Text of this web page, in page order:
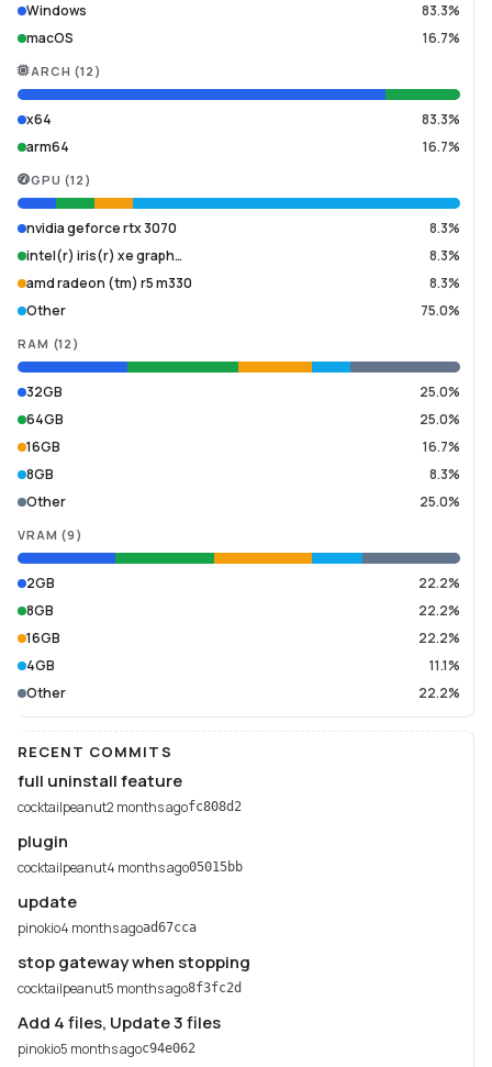
Windows
83.3%
macOS
16.7%
ARCH (12 )
x64
83.3%
arm64
16.7%
GPU (12 )
nvidia geforce rtx 3070
8.3%
intel(r) iris(r) xe graph…
8.3%
amd radeon (tm) r5 m330
8.3%
Other
75.0%
RAM (12 )
32GB
25.0%
64GB
25.0%
16GB
16.7%
8GB
8.3%
Other
25.0%
VRAM (9 )
2GB
22.2%
8GB
22.2%
16GB
22.2%
4GB
11.1%
Other
22.2%
RECENT COMMITS
full uninstall feature
cocktailpeanut2 months agofc808d2
plugin
cocktailpeanut4 months ago05015bb
update
pinokio4 months agoad67cca
stop gateway when stopping
cocktailpeanut5 months ago8f3fc2d
Add 4 files, Update 3 files
pinokio5 months agoc94e062